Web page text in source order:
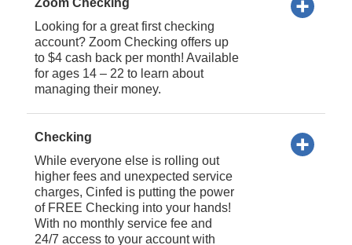
Zoom Checking
Looking for a great first checking
account? Zoom Checking offers up
to $4 cash back per month! Available
for ages 14 – 22 to learn about
managing their money.
Checking
While everyone else is rolling out
higher fees and unexpected service
charges, Cinfed is putting the power
of FREE Checking into your hands!
With no monthly service fee and
24/7 access to your account with